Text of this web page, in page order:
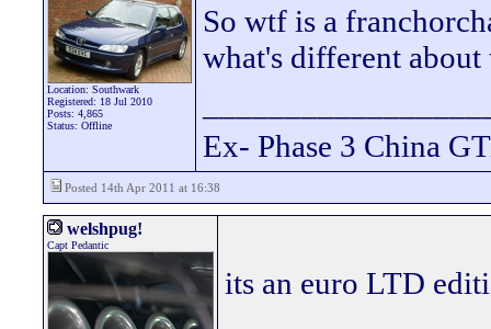
Location: Southwark
Registered: 18 Jul 2010
Posts: 4,865
Status: Offline
So wtf is a
what's different about
Ex- Phase 3 China
Posted 14th Apr 2011 at 16:38
welshpug!
Capt Pedantic
its an euro LTD